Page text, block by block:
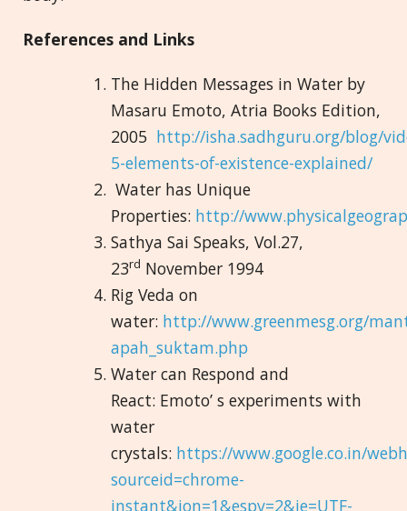
References and Links
The Hidden Messages in Water by
Masaru Emoto, Atria Books Edition,
2005 http://isha.sadhguru.org/blog/
5-elements-of-existence-explained/
Water has Unique
Properties: http://
Sathya Sai Speaks, Vol.27,
23rd November 1994
Rig Veda on
water: http://www.greenmesg.org/
apah_suktam.php
Water can Respond and
React: Emoto’ s experiments with
water
crystals: https://www.google.co.in/
sourceid=chrome-
instant&ion=1&espv=2&ie=UTF-